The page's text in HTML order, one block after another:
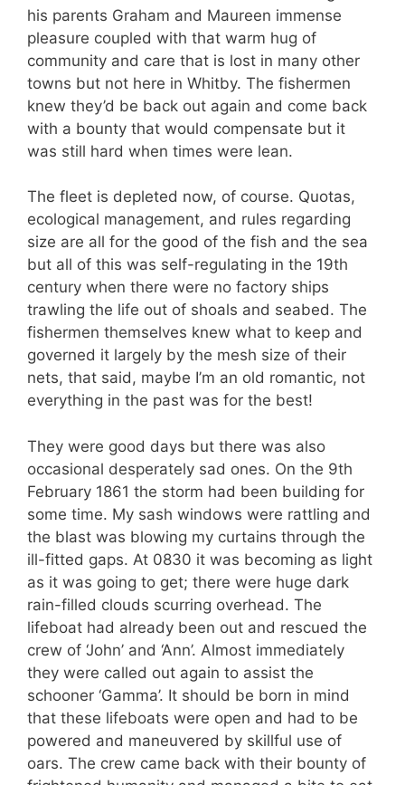
his parents Graham and Maureen immense
pleasure coupled with that warm hug of
community and care that is lost in many other
towns but not here in Whitby. The fishermen
knew they’d be back out again and come back
with a bounty that would compensate but it
was still hard when times were lean.
The fleet is depleted now, of course. Quotas,
ecological management, and rules regarding
size are all for the good of the fish and the sea
but all of this was self-regulating in the 19th
century when there were no factory ships
trawling the life out of shoals and seabed. The
fishermen themselves knew what to keep and
governed it largely by the mesh size of their
nets, that said, maybe I’m an old romantic, not
everything in the past was for the best!
They were good days but there was also
occasional desperately sad ones. On the 9th
February 1861 the storm had been building for
some time. My sash windows were rattling and
the blast was blowing my curtains through the
ill-fitted gaps. At 0830 it was becoming as light
as it was going to get; there were huge dark
rain-filled clouds scurring overhead. The
lifeboat had already been out and rescued the
crew of ‘John’ and ‘Ann’. Almost immediately
they were called out again to assist the
schooner ‘Gamma’. It should be born in mind
that these lifeboats were open and had to be
powered and maneuvered by skillful use of
oars. The crew came back with their bounty of